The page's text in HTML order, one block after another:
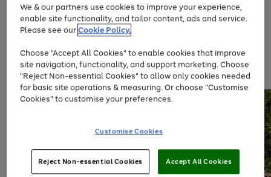
Use
the
right
left
arrows
to
scroll
through
the
Page
1
of
At least 20% off selected Fashion and Sportswear
We & our partners use cookies to improve your experience,
enable site functionality, and tailor content, ads and service.
Please see ourCookie Policy.
Choose "Accept All Cookies" to enable cookies that improve
site navigation, functionality, and support marketing. Choose
"Reject Non-essential Cookies" to allow only cookies needed
for basic site operations & measuring. Or choose "Customise
Cookies" to customise your preferences.
Customise Cookies
Reject Non-essential Cookies Accept All Cookies